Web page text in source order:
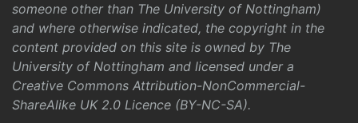
someone other than The University of Nottingham)
and where otherwise indicated, the copyright in the
content provided on this site is owned by The
University of Nottingham and licensed under a
Creative Commons Attribution-NonCommercial-
ShareAlike UK 2.0 Licence (BY-NC-SA).